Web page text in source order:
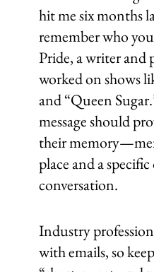
hit me six months
remember who
Pride, a writer and
worked on shows
and “Queen
message should
their
place and a
conversation.
Industry
with emails, so